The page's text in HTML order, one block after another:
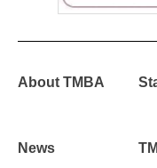
About TMBA
News